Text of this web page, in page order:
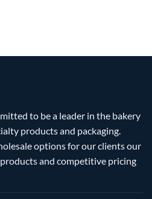
to be a leader in the bakery
products and packaging.
options for our clients our
and competitive pricing